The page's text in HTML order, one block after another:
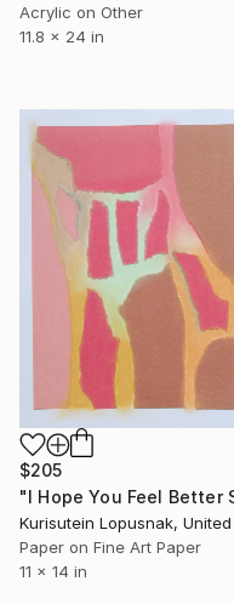
Acrylic on Other
11.8 x 24 in
$205
Paper on Fine Art Paper
11 x 14 in